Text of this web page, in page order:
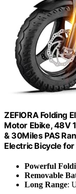
ZEFIORA Folding
Motor Ebike, 48V
& 30Miles PAS
Electric Bicycle
Powerful
Removable
Long Range: